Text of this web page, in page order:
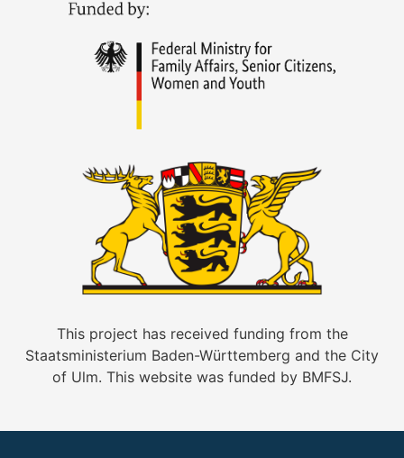
This project has received funding from the
Staatsministerium Baden-Württemberg and the City
of Ulm. This website was funded by BMFSJ.